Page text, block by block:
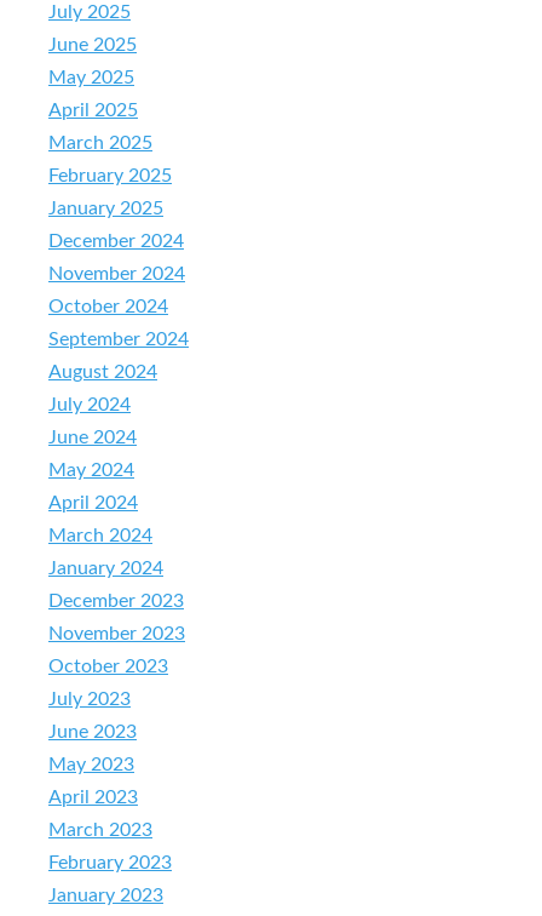
July 2025
June 2025
May 2025
April 2025
March 2025
February 2025
January 2025
December 2024
November 2024
October 2024
September 2024
August 2024
July 2024
June 2024
May 2024
April 2024
March 2024
January 2024
December 2023
November 2023
October 2023
July 2023
June 2023
May 2023
April 2023
March 2023
February 2023
January 2023